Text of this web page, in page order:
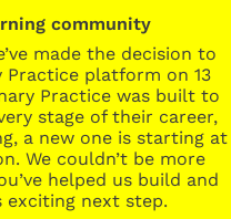
community
made the decision to
Practice platform on 13
Practice was built to
stage of their career,
a new one is starting at
We couldn’t be more
helped us build and
exciting next step.